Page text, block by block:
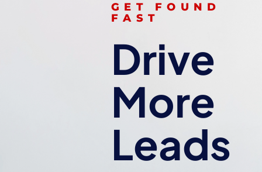
GET FOUND
FAST
Drive
More
Leads